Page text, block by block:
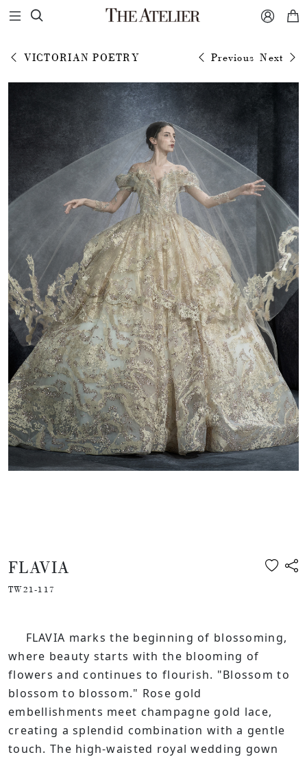
  
VICTORIAN POETRY Previous Next
FLAVIA
TW21-117
FLAVIA marks the beginning of blossoming,
where beauty starts with the blooming of
flowers and continues to flourish. "Blossom to
blossom to blossom." Rose gold
embellishments meet champagne gold lace,
creating a splendid combination with a gentle
touch. The high-waisted royal wedding gown